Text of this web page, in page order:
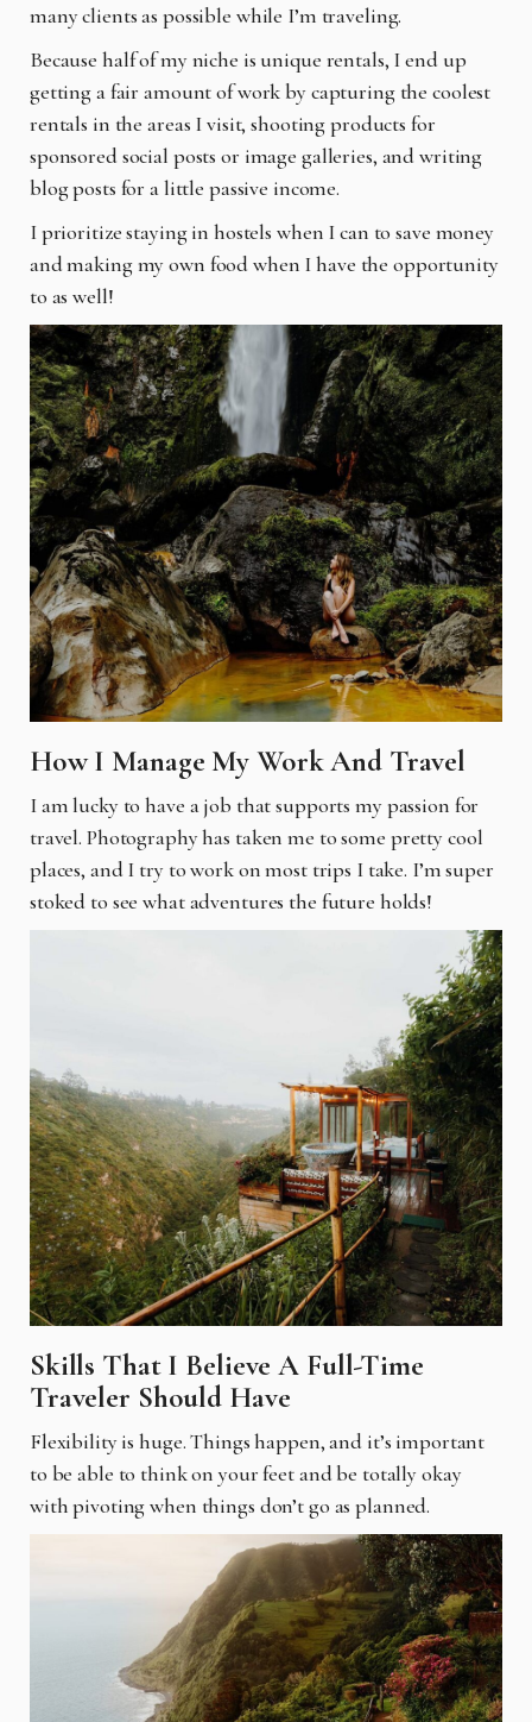
many clients as possible while I’m traveling.
Because half of my niche is unique rentals, I end up
getting a fair amount of work by capturing the coolest
rentals in the areas I visit, shooting products for
sponsored social posts or image galleries, and writing
blog posts for a little passive income.
I prioritize staying in hostels when I can to save money
and making my own food when I have the opportunity
to as well!
How I Manage My Work And Travel
I am lucky to have a job that supports my passion for
travel. Photography has taken me to some pretty cool
places, and I try to work on most trips I take. I’m super
stoked to see what adventures the future holds!
Skills That I Believe A Full-Time
Traveler Should Have
Flexibility is huge. Things happen, and it’s important
to be able to think on your feet and be totally okay
with pivoting when things don’t go as planned.